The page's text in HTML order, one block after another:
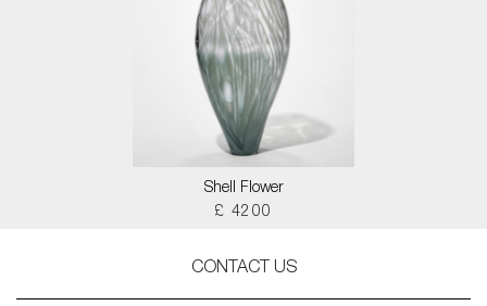
Shell Flower
£ 4200
CONTACT US